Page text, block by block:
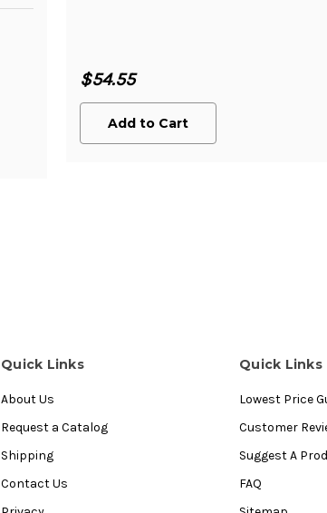
$54.55
Add to Cart
Quick Links
About Us
Request a Catalog
Shipping
Contact Us
Quick Links
Lowest Price
Customer
Suggest A
FAQ